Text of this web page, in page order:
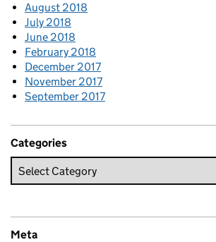
August 2018
July 2018
June 2018
February 2018
December 2017
November 2017
September 2017
Categories
Meta